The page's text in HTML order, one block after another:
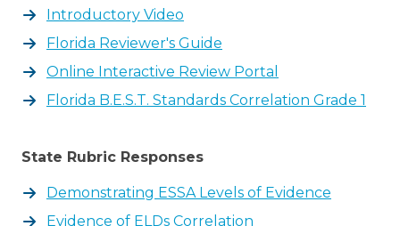
Introductory Video
Florida Reviewer's Guide
Online Interactive Review Portal
Florida B.E.S.T. Standards Correlation Grade 1
State Rubric Responses
Demonstrating ESSA Levels of Evidence
Evidence of ELDs Correlation